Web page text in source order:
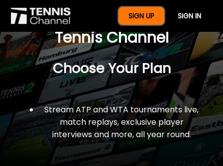
SIGN UP SIGN IN
$77 For A Full Year Of
Tennis Channel
Choose Your Plan
Stream ATP and WTA tournaments live,
match replays, exclusive player
interviews and more, all year round.